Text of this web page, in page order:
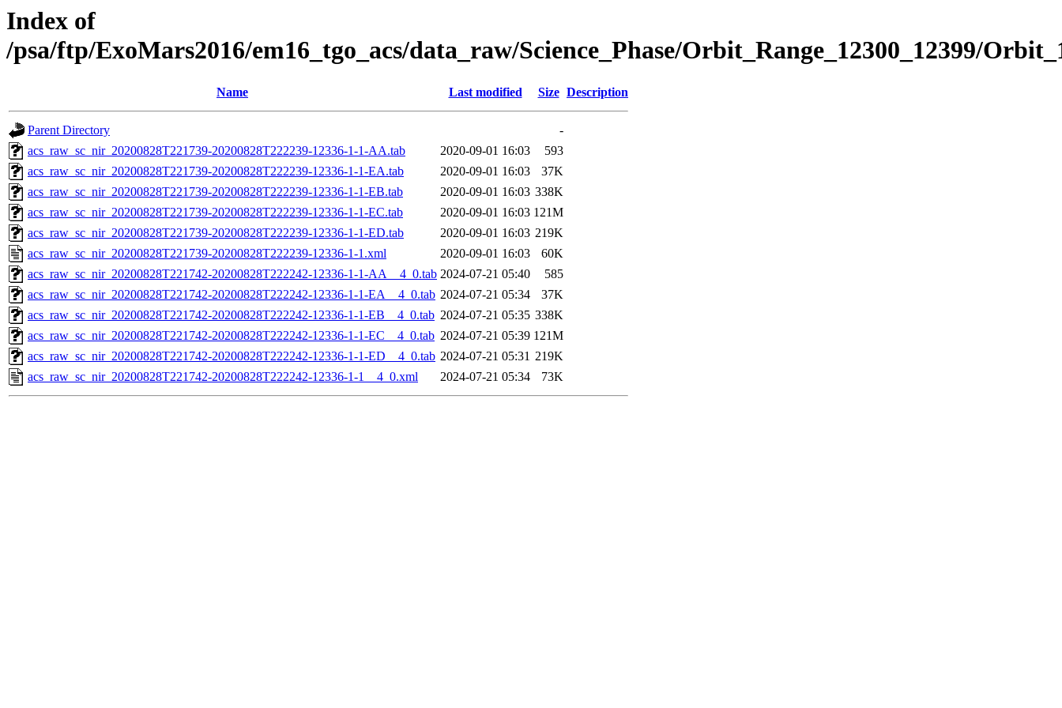
Index of
/psa/ftp/ExoMars2016/em16_tgo_acs/data_raw/Science_Phase/Orbit_Range_12300_12399/
Name Last modified Size Description
Parent Directory
-
acs_raw_sc_nir_20200828T221739-20200828T222239-12336-1-1-AA.tab
2020-09-01 16:03
593
acs_raw_sc_nir_20200828T221739-20200828T222239-12336-1-1-EA.tab
2020-09-01 16:03
37K
acs_raw_sc_nir_20200828T221739-20200828T222239-12336-1-1-EB.tab
2020-09-01 16:03 338K
acs_raw_sc_nir_20200828T221739-20200828T222239-12336-1-1-EC.tab
2020-09-01 16:03 121M
acs_raw_sc_nir_20200828T221739-20200828T222239-12336-1-1-ED.tab
2020-09-01 16:03 219K
acs_raw_sc_nir_20200828T221739-20200828T222239-12336-1-1.xml
2020-09-01 16:03
60K
acs_raw_sc_nir_20200828T221742-20200828T222242-12336-1-1-AA__4_0.tab 2024-07-21 05:40
585
acs_raw_sc_nir_20200828T221742-20200828T222242-12336-1-1-EA__4_0.tab 2024-07-21 05:34
37K
acs_raw_sc_nir_20200828T221742-20200828T222242-12336-1-1-EB__4_0.tab 2024-07-21 05:35 338K
acs_raw_sc_nir_20200828T221742-20200828T222242-12336-1-1-EC__4_0.tab 2024-07-21 05:39 121M
acs_raw_sc_nir_20200828T221742-20200828T222242-12336-1-1-ED__4_0.tab 2024-07-21 05:31 219K
acs_raw_sc_nir_20200828T221742-20200828T222242-12336-1-1__4_0.xml
2024-07-21 05:34 73K